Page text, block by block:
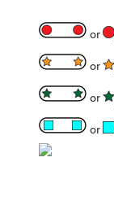
or
or
or
or